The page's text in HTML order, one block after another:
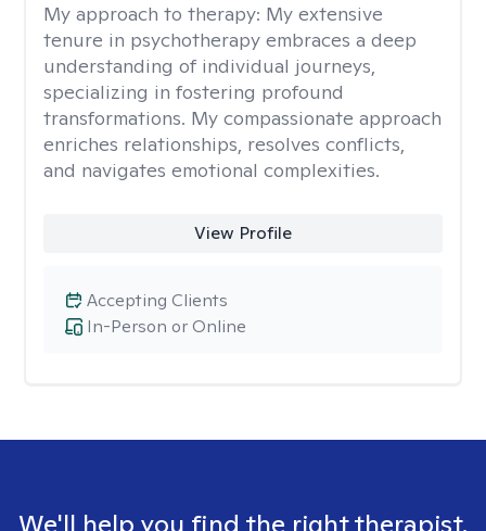
My approach to therapy: My extensive
tenure in psychotherapy embraces a deep
understanding of individual journeys,
specializing in fostering profound
transformations. My compassionate approach
enriches relationships, resolves conflicts,
and navigates emotional complexities.
View Profile
In-Person or Online
Accepting Clients
We'll help you find the right therapist.